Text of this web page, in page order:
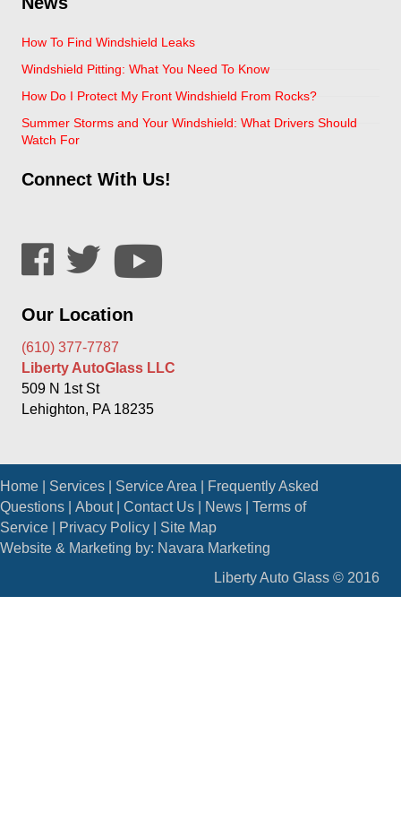
How To Find Windshield Leaks
Windshield Pitting: What You Need To Know
How Do I Protect My Front Windshield From Rocks?
Summer Storms and Your Windshield: What Drivers Should
Watch For
Connect With Us!
Our Location
(610) 377-7787
Liberty AutoGlass LLC
509 N 1st St
Lehighton, PA 18235
Home Services Service Area
Frequently Asked
Questions
About| Contact Us News
Terms of
Service
Privacy Policy
Site Map
Website & Marketing by: Navara Marketing
Liberty Auto Glass © 2016